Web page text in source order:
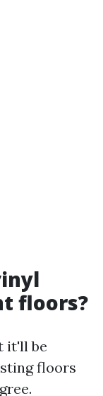
floors?
it'll be
floors